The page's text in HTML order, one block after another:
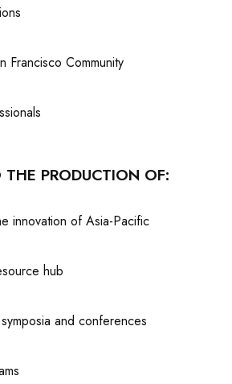
Francisco Community
PRODUCTION OF:
innovation of Asia-Pacific
hub
and conferences